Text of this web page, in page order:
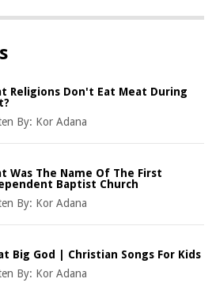
Religions Don't Eat Meat During
By: Kor Adana
Was The Name Of The First
Baptist Church
By: Kor Adana
Big God | Christian Songs For Kids
By: Kor Adana